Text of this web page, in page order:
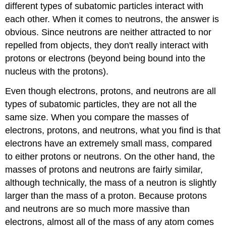
different types of subatomic particles interact with
each other. When it comes to neutrons, the answer is
obvious. Since neutrons are neither attracted to nor
repelled from objects, they don't really interact with
protons or electrons (beyond being bound into the
nucleus with the protons).
Even though electrons, protons, and neutrons are all
types of subatomic particles, they are not all the
same size. When you compare the masses of
electrons, protons, and neutrons, what you find is that
electrons have an extremely small mass, compared
to either protons or neutrons. On the other hand, the
masses of protons and neutrons are fairly similar,
although technically, the mass of a neutron is slightly
larger than the mass of a proton. Because protons
and neutrons are so much more massive than
electrons, almost all of the mass of any atom comes